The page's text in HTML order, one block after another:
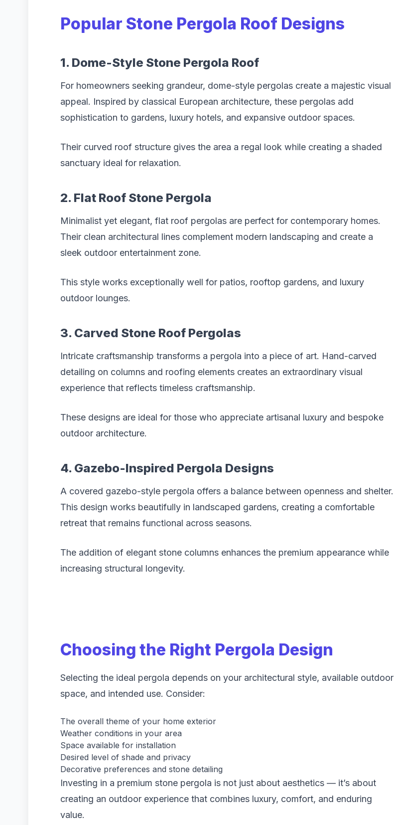
Popular Stone Pergola Roof Designs
1. Dome-Style Stone Pergola Roof
For homeowners seeking grandeur, dome-style pergolas create a majestic visual
appeal. Inspired by classical European architecture, these pergolas add
sophistication to gardens, luxury hotels, and expansive outdoor spaces.
Their curved roof structure gives the area a regal look while creating a shaded
sanctuary ideal for relaxation.
2. Flat Roof Stone Pergola
Minimalist yet elegant, flat roof pergolas are perfect for contemporary homes.
Their clean architectural lines complement modern landscaping and create a
sleek outdoor entertainment zone.
This style works exceptionally well for patios, rooftop gardens, and luxury
outdoor lounges.
3. Carved Stone Roof Pergolas
Intricate craftsmanship transforms a pergola into a piece of art. Hand-carved
detailing on columns and roofing elements creates an extraordinary visual
experience that reflects timeless craftsmanship.
These designs are ideal for those who appreciate artisanal luxury and bespoke
outdoor architecture.
4. Gazebo-Inspired Pergola Designs
A covered gazebo-style pergola offers a balance between openness and shelter.
This design works beautifully in landscaped gardens, creating a comfortable
retreat that remains functional across seasons.
The addition of elegant stone columns enhances the premium appearance while
increasing structural longevity.
Choosing the Right Pergola Design
Selecting the ideal pergola depends on your architectural style, available outdoor
space, and intended use. Consider:
The overall theme of your home exterior
Weather conditions in your area
Space available for installation
Desired level of shade and privacy
Decorative preferences and stone detailing
Investing in a premium stone pergola is not just about aesthetics — it’s about
creating an outdoor experience that combines luxury, comfort, and enduring
value.